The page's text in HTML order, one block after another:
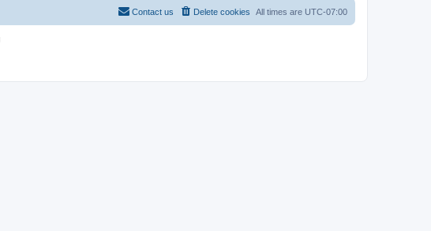
All times are UTC-07:00
Delete cookies
Contact us